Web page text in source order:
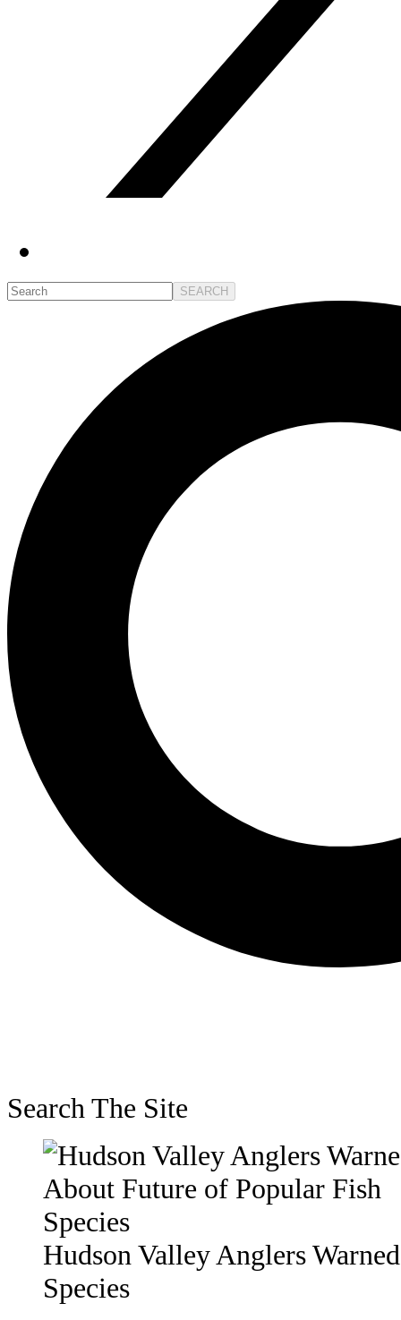
Search The Site
Hudson Valley Anglers
Species